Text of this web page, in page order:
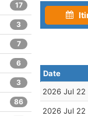
Date
2026 Jul 22
2026 Jul 22
17
3
7
6
3
86